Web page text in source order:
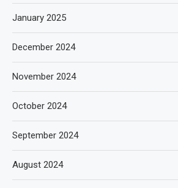
January 2025
December 2024
November 2024
October 2024
September 2024
August 2024